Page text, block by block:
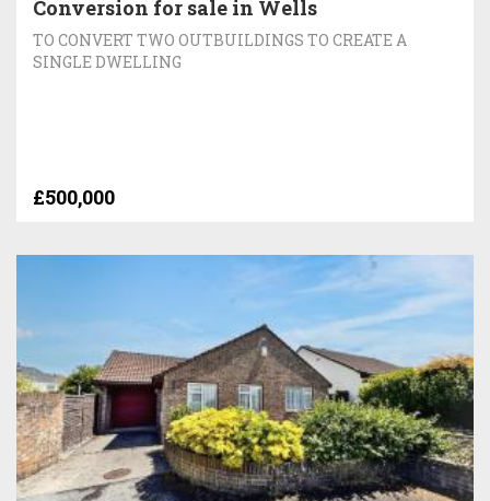
Conversion for sale in Wells
TO CONVERT TWO OUTBUILDINGS TO CREATE A
SINGLE DWELLING
£500,000